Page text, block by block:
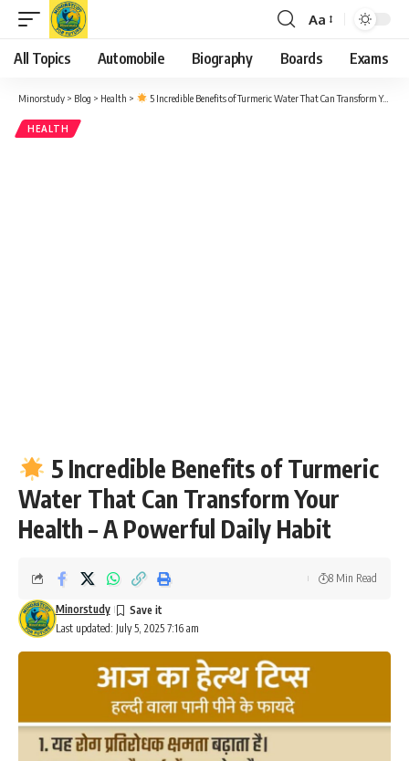
Font
Resizer
Aa
All Topics Automobile Biography Boards Exams
Minorstudy > Blog > Health > 5 Incredible Benefits of Turmeric Water That Can Transform Your Health – A Powerful Daily Habit
HEALTH
5 Incredible Benefits of Turmeric
Water That Can Transform Your
Health – A Powerful Daily Habit
Last updated: July 5, 2025 7:16 am
Minorstudy
8 Min Read